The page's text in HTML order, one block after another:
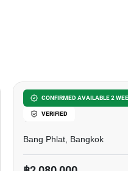
CONFIRMED AVAILABLE 2
VERIFIED
Modern Condo
Charan 79
Bang Phlat, Bangkok